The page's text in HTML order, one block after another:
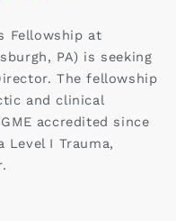
Fellowship at
PA) is seeking
The fellowship
and clinical
accredited since
Level I Trauma,